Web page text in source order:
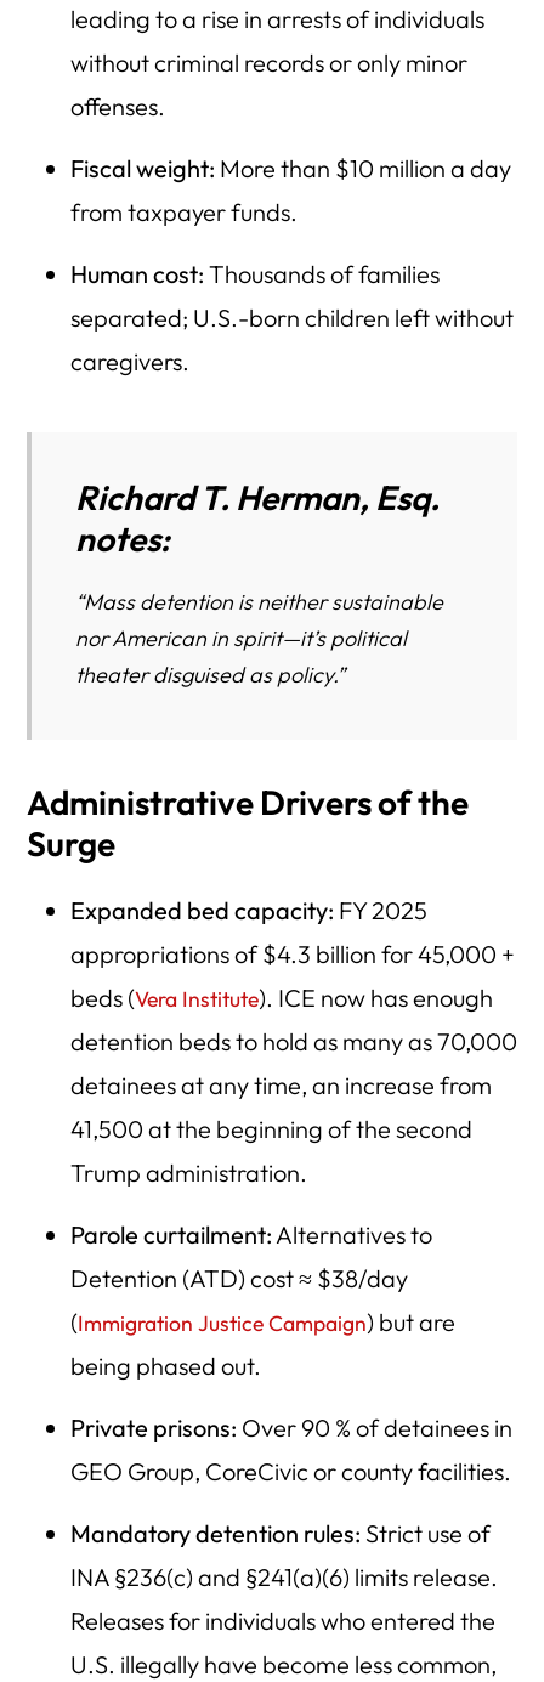
leading to a rise in arrests of individuals
without criminal records or only minor
offenses.
Fiscal weight: More than $10 million a day
from taxpayer funds.
Human cost: Thousands of families
separated; U.S.-born children left without
caregivers.
Richard T. Herman, Esq.
notes:
“Mass detention is neither sustainable
nor American in spirit—it’s political
theater disguised as policy.”
Administrative Drivers of the
Surge
Expanded bed capacity: FY 2025
appropriations of $4.3 billion for 45,000 +
beds (Vera Institute). ICE now has enough
detention beds to hold as many as 70,000
detainees at any time, an increase from
41,500 at the beginning of the second
Trump administration.
Parole curtailment: Alternatives to
Detention (ATD) cost ≈ $38/day
(Immigration Justice Campaign) but are
being phased out.
Private prisons: Over 90 % of detainees in
GEO Group, CoreCivic or county facilities.
Mandatory detention rules: Strict use of
INA §236(c) and §241(a)(6) limits release.
Releases for individuals who entered the
U.S. illegally have become less common,